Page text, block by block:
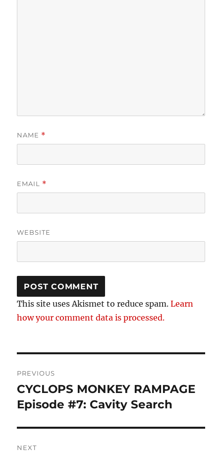
NAME *
EMAIL *
WEBSITE
This site uses Akismet to reduce spam.Learn
how your comment data is processed.
navigation
PREVIOUS
Previous
post:
CYCLOPS MONKEY RAMPAGE
Episode #7: Cavity Search
NEXT